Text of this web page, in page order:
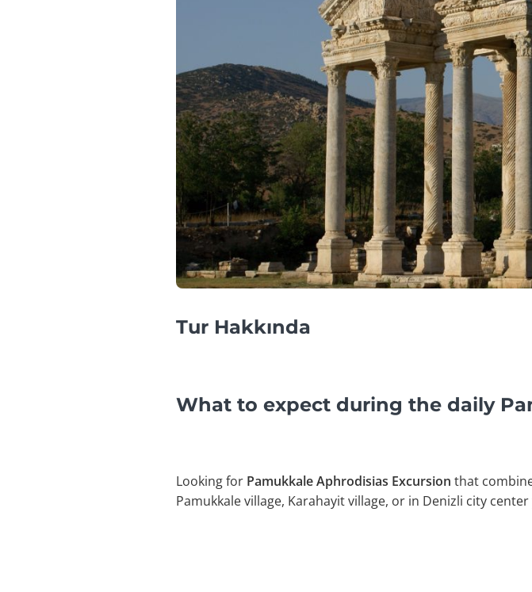
Tur Hakkında
What to expect during the daily
Looking for Pamukkale Aphrodisias Excursion that
Pamukkale village, Karahayit village, or in Denizli city